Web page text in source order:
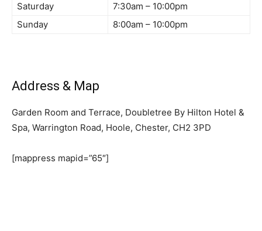
Saturday
7:30am – 10:00pm
Sunday
8:00am – 10:00pm
Address & Map
Garden Room and Terrace, Doubletree By Hilton Hotel &
Spa, Warrington Road, Hoole, Chester, CH2 3PD
[mappress mapid=”65″]